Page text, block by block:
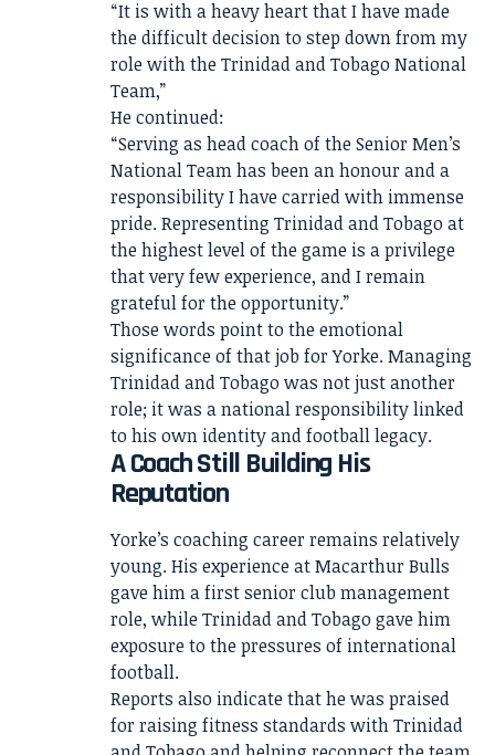
“It is with a heavy heart that I have made
the difficult decision to step down from my
role with the Trinidad and Tobago National
Team,”
He continued:
“Serving as head coach of the Senior Men’s
National Team has been an honour and a
responsibility I have carried with immense
pride. Representing Trinidad and Tobago at
the highest level of the game is a privilege
that very few experience, and I remain
grateful for the opportunity.”
Those words point to the emotional
significance of that job for Yorke. Managing
Trinidad and Tobago was not just another
role; it was a national responsibility linked
to his own identity and football legacy.
A Coach Still Building His
Reputation
Yorke’s coaching career remains relatively
young. His experience at Macarthur Bulls
gave him a first senior club management
role, while Trinidad and Tobago gave him
exposure to the pressures of international
football.
Reports also indicate that he was praised
for raising fitness standards with Trinidad